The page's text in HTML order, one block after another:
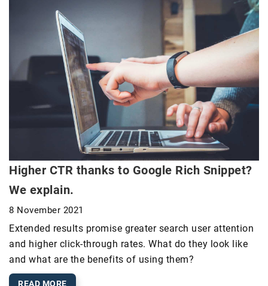
Higher CTR thanks to Google Rich Snippet?
We explain.
8 November 2021
Extended results promise greater search user attention
and higher click-through rates. What do they look like
and what are the benefits of using them?
READ MORE